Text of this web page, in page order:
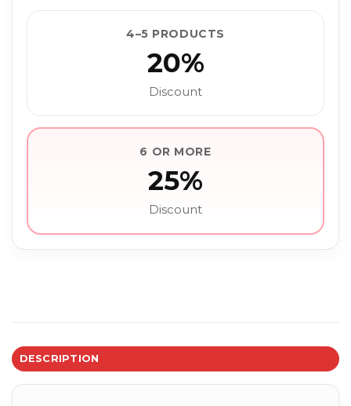
4–5 PRODUCTS
20%
Discount
6 OR MORE
25%
Discount
DESCRIPTION